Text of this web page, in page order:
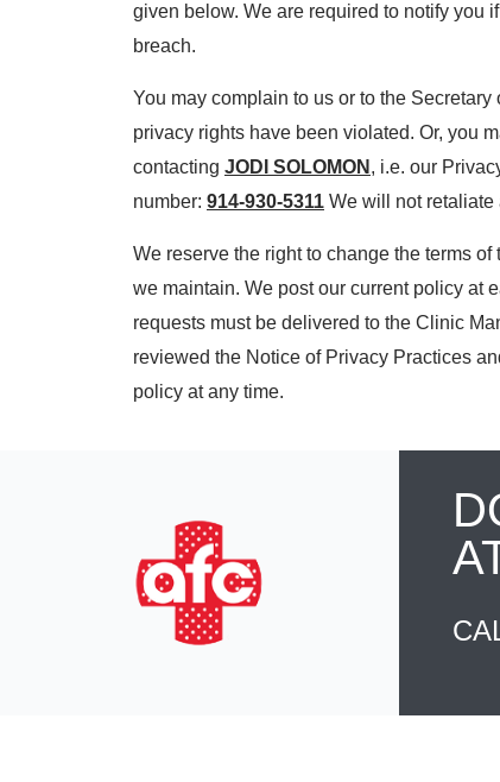
given below. We are required to notify you
breach.
You may complain to us or to the
privacy rights have been violated. Or, you
contacting JODI SOLOMON , i.e. our
number: 914-930-5311 We will not retaliate
We reserve the right to change the terms
we maintain. We post our current policy at
requests must be delivered to the Clinic
reviewed the Notice of Privacy Practices
policy at any time.